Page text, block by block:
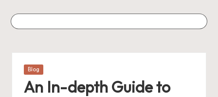
Posted
Blog
An In-depth Guide to